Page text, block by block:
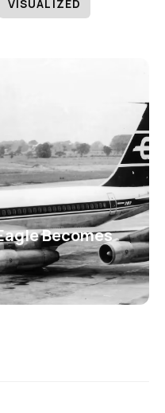
VISUALIZED
Becomes